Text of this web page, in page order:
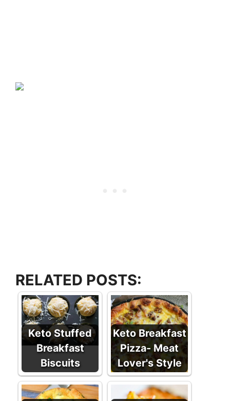
RELATED POSTS:
Keto Stuffed
Breakfast
Biscuits
Keto Breakfast
Pizza- Meat
Lover's Style